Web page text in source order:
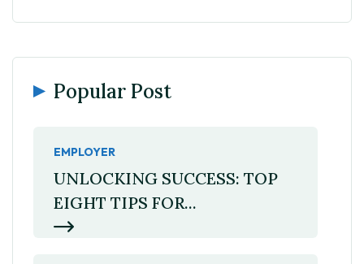
Popular Post
EMPLOYER
UNLOCKING SUCCESS: TOP
EIGHT TIPS FOR...